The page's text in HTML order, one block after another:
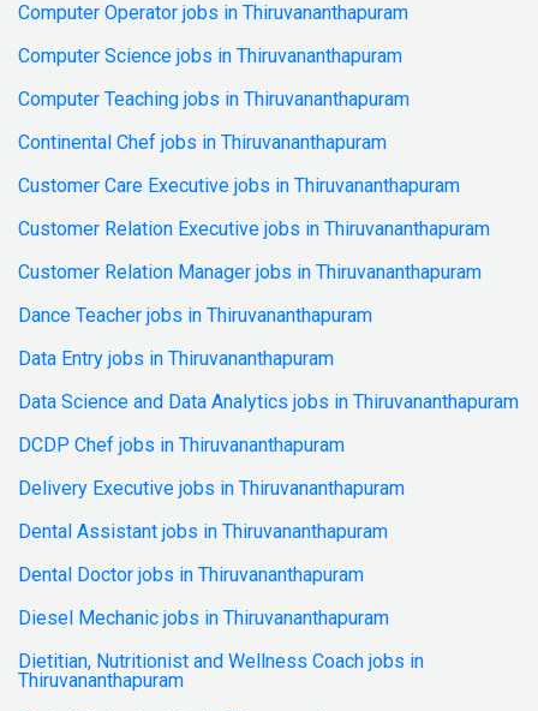
Computer Operator jobs in Thiruvananthapuram
Computer Science jobs in Thiruvananthapuram
Computer Teaching jobs in Thiruvananthapuram
Continental Chef jobs in Thiruvananthapuram
Customer Care Executive jobs in Thiruvananthapuram
Customer Relation Executive jobs in Thiruvananthapuram
Customer Relation Manager jobs in Thiruvananthapuram
Dance Teacher jobs in Thiruvananthapuram
Data Entry jobs in Thiruvananthapuram
Data Science and Data Analytics jobs in Thiruvananthapuram
DCDP Chef jobs in Thiruvananthapuram
Delivery Executive jobs in Thiruvananthapuram
Dental Assistant jobs in Thiruvananthapuram
Dental Doctor jobs in Thiruvananthapuram
Diesel Mechanic jobs in Thiruvananthapuram
Dietitian, Nutritionist and Wellness Coach jobs in
Thiruvananthapuram